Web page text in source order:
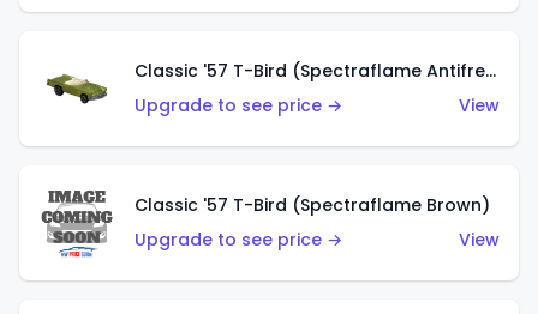
Classic '57 T-Bird (Spectraflame Antifreeze)
Upgrade to see price →
View
Classic '57 T-Bird (Spectraflame Brown)
Upgrade to see price →
View